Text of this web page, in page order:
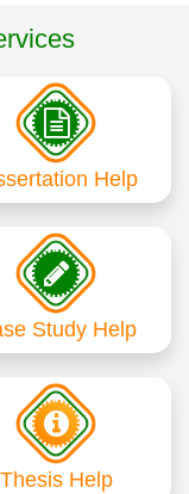
Help
Study Help
Thesis Help